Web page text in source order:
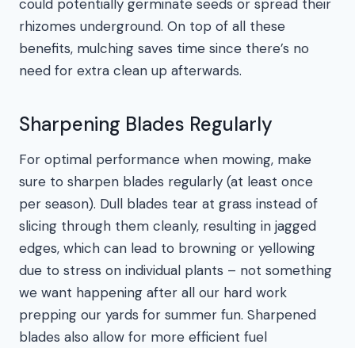
could potentially germinate seeds or spread their
rhizomes underground. On top of all these
benefits, mulching saves time since there’s no
need for extra clean up afterwards.
Sharpening Blades Regularly
For optimal performance when mowing, make
sure to sharpen blades regularly (at least once
per season). Dull blades tear at grass instead of
slicing through them cleanly, resulting in jagged
edges, which can lead to browning or yellowing
due to stress on individual plants – not something
we want happening after all our hard work
prepping our yards for summer fun. Sharpened
blades also allow for more efficient fuel